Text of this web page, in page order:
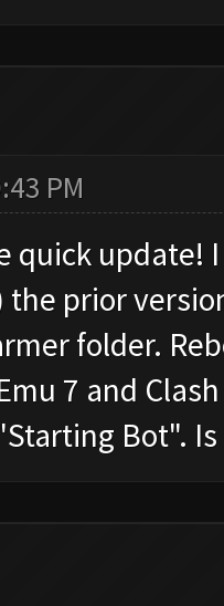
PM
quick update!
the prior
folder.
7 and
Bot".